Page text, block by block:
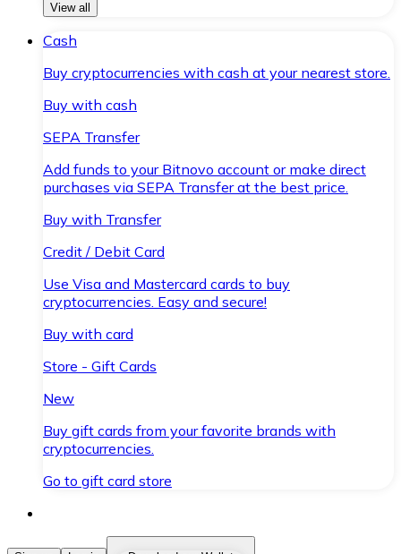
View all
Cash
Buy cryptocurrencies with cash at your nearest store.
Buy with cash
SEPA Transfer
Add funds to your Bitnovo account or make direct
purchases via SEPA Transfer at the best price.
Buy with Transfer
Credit / Debit Card
Use Visa and Mastercard cards to buy
cryptocurrencies. Easy and secure!
Buy with card
Store - Gift Cards
New
Buy gift cards from your favorite brands with
cryptocurrencies.
Go to gift card store